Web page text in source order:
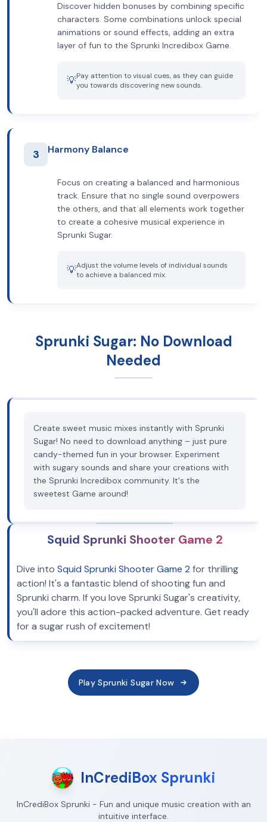
Discover hidden bonuses by combining specific
characters. Some combinations unlock special
animations or sound effects, adding an extra
layer of fun to the Sprunki Incredibox Game.
💡Pay attention to visual cues, as they can guide
you towards discovering new sounds.
3 Harmony Balance
Focus on creating a balanced and harmonious
track. Ensure that no single sound overpowers
the others, and that all elements work together
to create a cohesive musical experience in
Sprunki Sugar.
💡Adjust the volume levels of individual sounds
to achieve a balanced mix.
Sprunki Sugar: No Download
Needed
Create sweet music mixes instantly with Sprunki
Sugar! No need to download anything – just pure
candy-themed fun in your browser. Experiment
with sugary sounds and share your creations with
the Sprunki Incredibox community. It's the
sweetest Game around!
Squid Sprunki Shooter Game 2
Dive into Squid Sprunki Shooter Game 2 for thrilling
action! It's a fantastic blend of shooting fun and
Sprunki charm. If you love Sprunki Sugar's creativity,
you'll adore this action-packed adventure. Get ready
for a sugar rush of excitement!
Play Sprunki Sugar Now
InCrediBox Sprunki
InCrediBox Sprunki - Fun and unique music creation with an
intuitive interface.